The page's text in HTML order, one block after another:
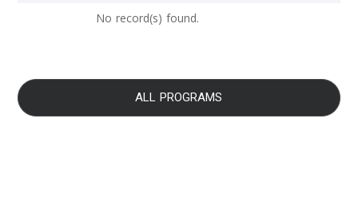
No record(s) found.
ALL PROGRAMS